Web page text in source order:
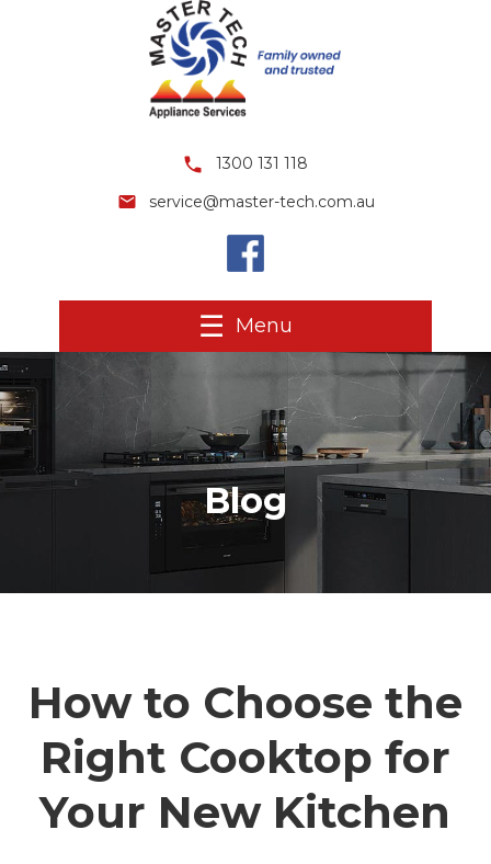
1300 131 118
service@master-tech.com.au
Menu
Blog
How to Choose the
Right Cooktop for
Your New Kitchen